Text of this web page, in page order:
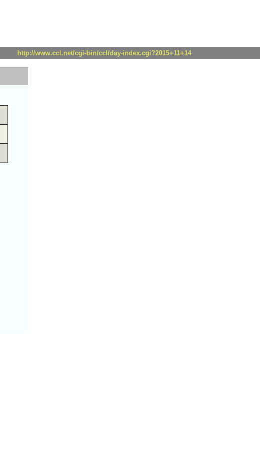
http://www.ccl.net/cgi-bin/ccl/day-index.cgi?2015+11+14